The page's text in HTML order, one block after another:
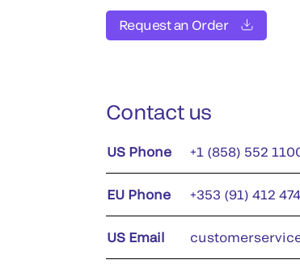
Request an Order
Contact us
US Phone +1 (858) 552
EU Phone +353 (91) 412 474
US Email